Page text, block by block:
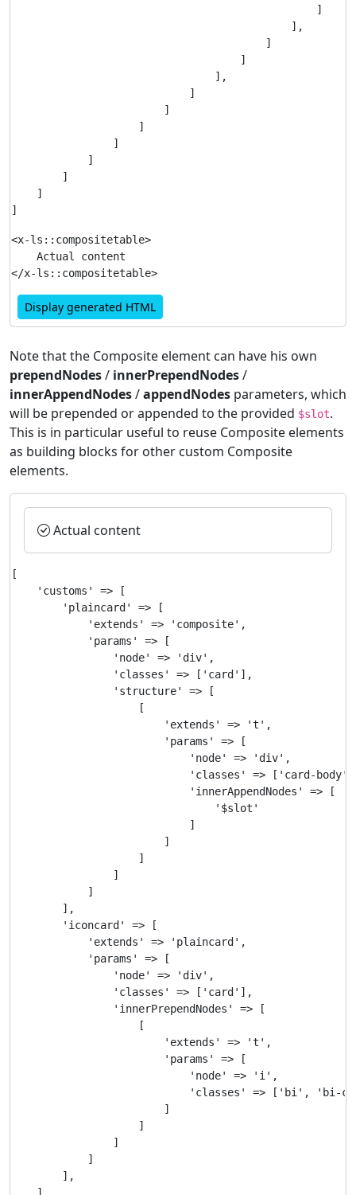
                                                ]
                                            ],
                                        ]
                                    ]
                                ],
                            ]
                        ]
                    ]
                ]
            ]
        ]
    ]
<x-ls::compositetable>
    Actual content
Display generated HTML
Note that the Composite element can have his own
prependNodes/ innerPrependNodes/
innerAppendNodes/appendNodes parameters, which
will be prepended or appended to the provided $slot.
This is in particular useful to reuse Composite elements
as building blocks for other custom Composite
elements.
Actual content
[
    'customs' => [
        'plaincard' => [
            'extends' => 'composite',
            'params' => [
                'node' => 'div',
                'classes' => ['card'],
                'structure' => [
                    [
                        'extends' => 't',
                        'params' => [
                            'node' => 'div',
'classes' => ['card-
                            'innerAppendNodes' => [
                                '$slot'
                            ]
                        ]
                    ]
                ]
            ]
        ],
        'iconcard' => [
            'extends' => 'plaincard',
            'params' => [
                'node' => 'div',
                'classes' => ['card'],
                'innerPrependNodes' => [
                    [
                        'extends' => 't',
                        'params' => [
                            'node' => 'i',
'classes' => ['bi', 'bi-
                        ]
                    ]
                ]
            ]
        ],